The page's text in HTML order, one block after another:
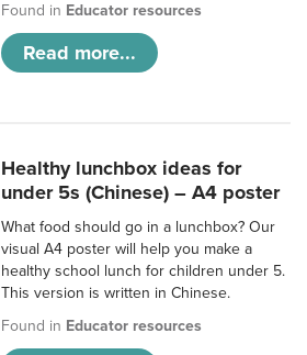
Found in Educator resources
Read more...
Healthy lunchbox ideas for
under 5s (Chinese) – A4 poster
What food should go in a lunchbox? Our
visual A4 poster will help you make a
healthy school lunch for children under 5.
This version is written in Chinese.
Found in Educator resources